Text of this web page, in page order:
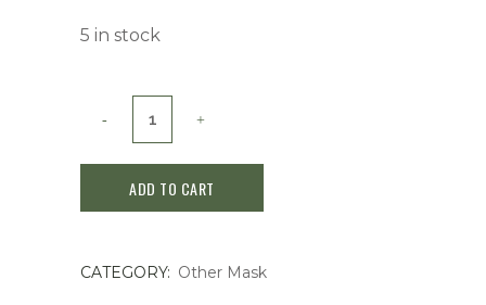
5 in stock
Miimeow
ADD TO CART
CATEGORY: Other Mask